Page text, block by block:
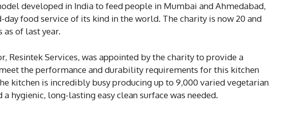
developed in India to feed people in Mumbai and Ahmedabad,
food service of its kind in the world. The charity is now 20 and
of last year.
Resintek Services, was appointed by the charity to provide a
the performance and durability requirements for this kitchen
kitchen is incredibly busy producing up to 9,000 varied vegetarian
hygienic, long-lasting easy clean surface was needed.